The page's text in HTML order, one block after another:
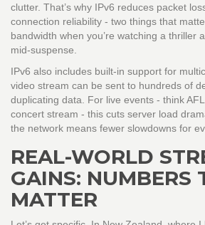
clutter. That’s why IPv6 reduces packet
connection reliability - two things that
bandwidth when you’re watching a thriller
mid-suspense.
IPv6 also includes built-in support for
video stream can be sent to hundreds of
duplicating data. For live events - think
concert stream - this cuts server load
the network means fewer slowdowns for
REAL-WORLD
GAINS: NUMBERS
MATTER